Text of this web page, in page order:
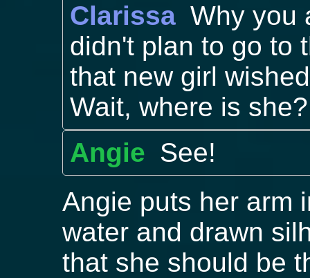
Clarissa Why you
didn't plan to go to
that new girl
Wait, where is she?
Angie See!
Angie puts her arm
water and drawn
that she should be